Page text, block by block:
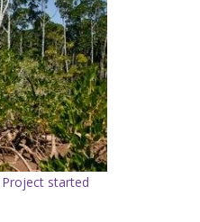
started